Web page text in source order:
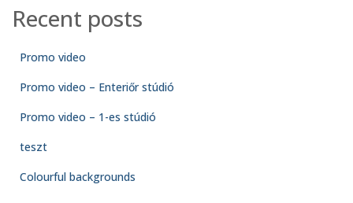
Recent posts
Promo video
Promo video – Enteriőr stúdió
Promo video – 1-es stúdió
teszt
Colourful backgrounds